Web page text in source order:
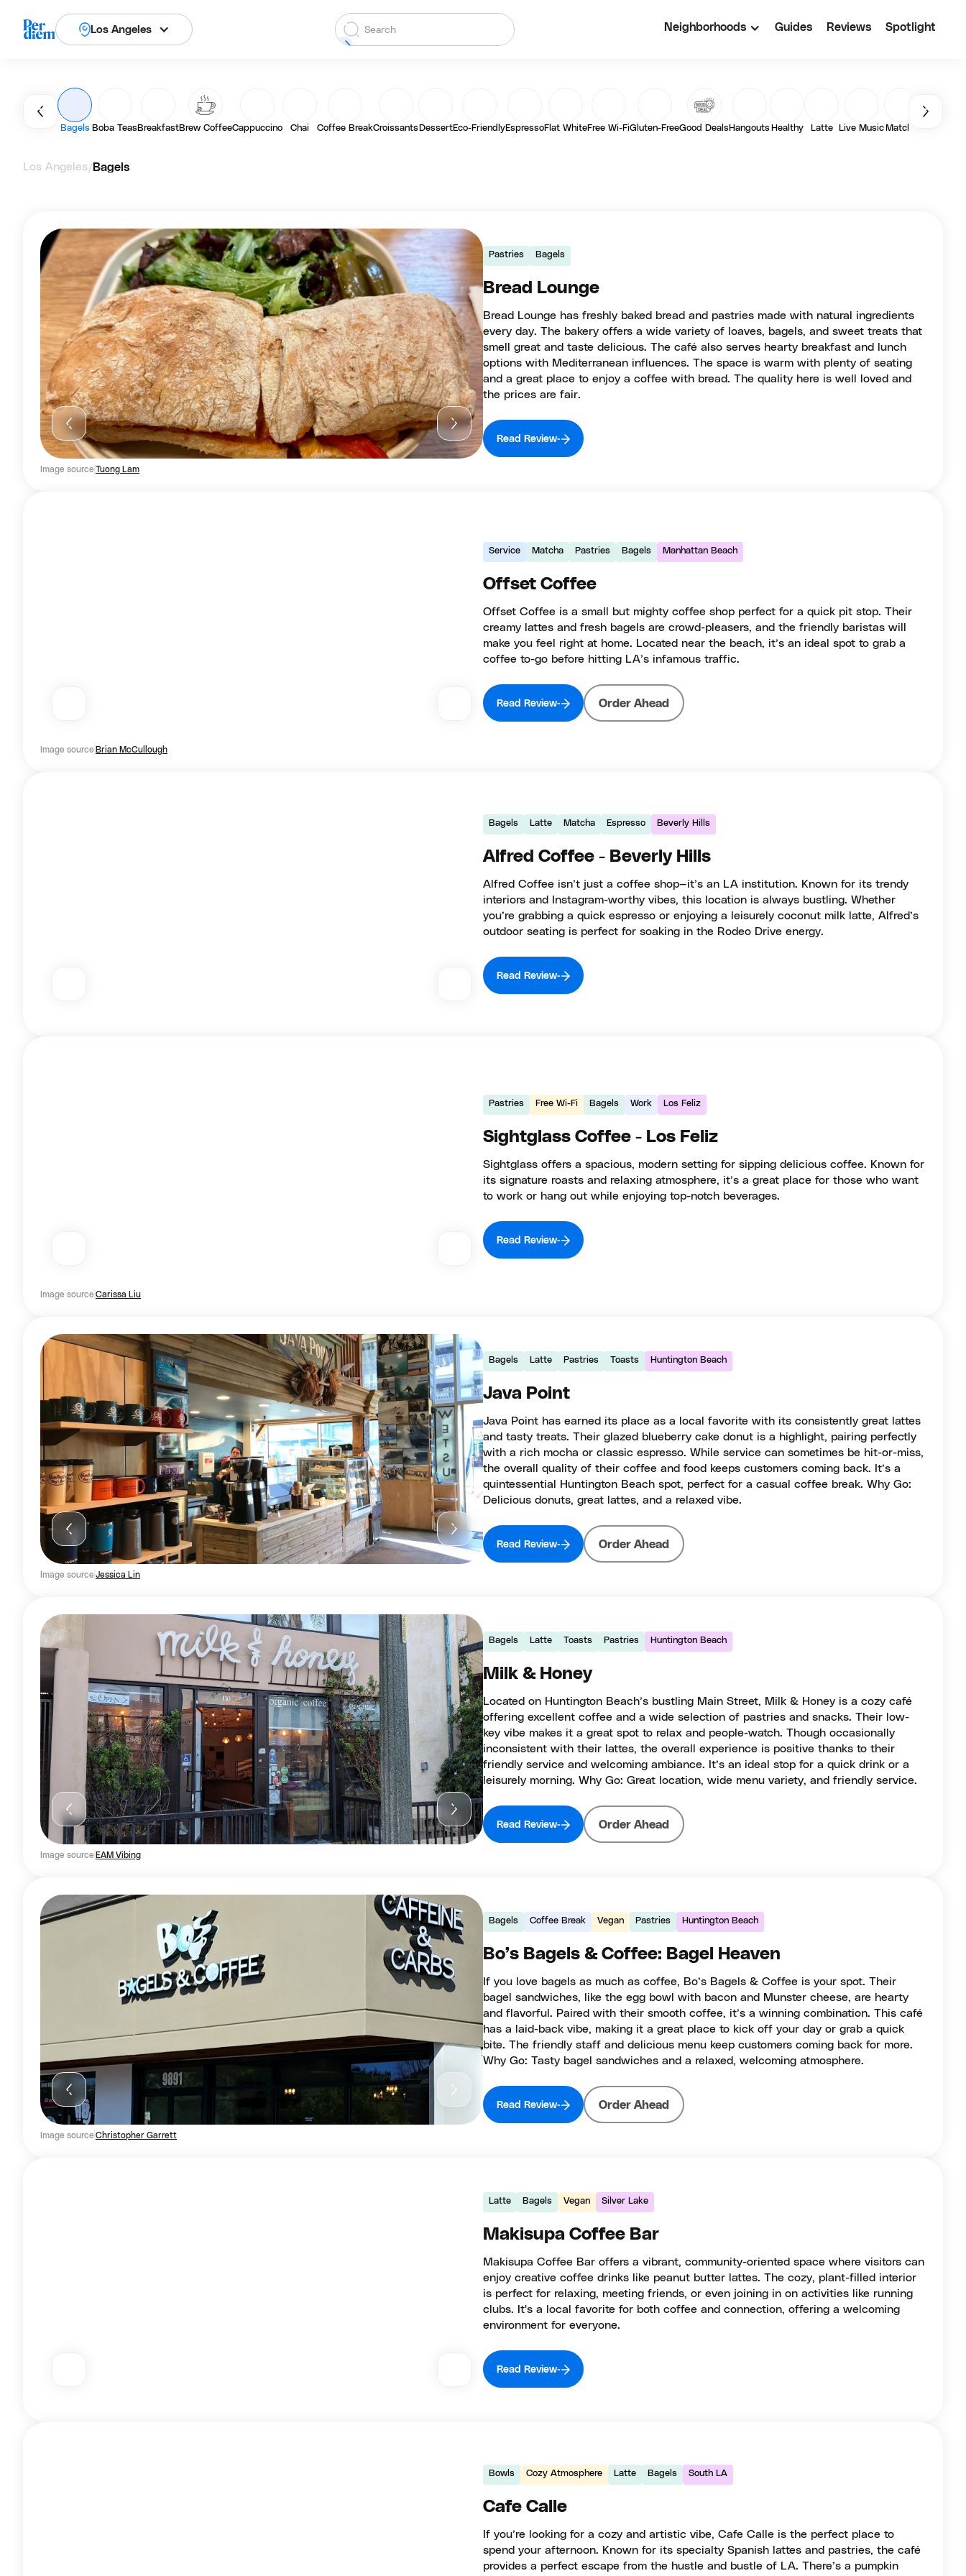
Los Angeles Neighborhoods Guides Reviews Spotlight
Bagels Boba TeasBreakfastBrew CoffeeCappuccino Chai Coffee BreakCroissants DessertEco-FriendlyEspressoFlat WhiteFree Wi-FiGluten-FreeGood DealsHangouts Healthy Latte Live Music Matcha
Los Angeles/ Bagels
Image source Tuong Lam
Pastries Bagels
Bread Lounge
Bread Lounge has freshly baked bread and pastries made with natural ingredients
every day. The bakery offers a wide variety of loaves, bagels, and sweet treats that
smell great and taste delicious. The café also serves hearty breakfast and lunch
options with Mediterranean influences. The space is warm with plenty of seating
and a great place to enjoy a coffee with bread. The quality here is well loved and
the prices are fair.
Read Review
Image source Brian McCullough
Service Matcha Pastries Bagels Manhattan Beach
Offset Coffee
Offset Coffee is a small but mighty coffee shop perfect for a quick pit stop. Their
creamy lattes and fresh bagels are crowd-pleasers, and the friendly baristas will
make you feel right at home. Located near the beach, it’s an ideal spot to grab a
coffee to-go before hitting LA’s infamous traffic.
Read Review Order Ahead
Bagels Latte Matcha Espresso Beverly Hills
Alfred Coffee - Beverly Hills
Alfred Coffee isn’t just a coffee shop—it’s an LA institution. Known for its trendy
interiors and Instagram-worthy vibes, this location is always bustling. Whether
you’re grabbing a quick espresso or enjoying a leisurely coconut milk latte, Alfred’s
outdoor seating is perfect for soaking in the Rodeo Drive energy.
Read Review
Image source Carissa Liu
Pastries Free Wi-Fi Bagels Work Los Feliz
Sightglass Coffee - Los Feliz
Sightglass offers a spacious, modern setting for sipping delicious coffee. Known for
its signature roasts and relaxing atmosphere, it’s a great place for those who want
to work or hang out while enjoying top-notch beverages.
Read Review
Image source Jessica Lin
Bagels Latte Pastries Toasts Huntington Beach
Java Point
Java Point has earned its place as a local favorite with its consistently great lattes
and tasty treats. Their glazed blueberry cake donut is a highlight, pairing perfectly
with a rich mocha or classic espresso. While service can sometimes be hit-or-miss,
the overall quality of their coffee and food keeps customers coming back. It’s a
quintessential Huntington Beach spot, perfect for a casual coffee break. Why Go:
Delicious donuts, great lattes, and a relaxed vibe.
Read Review Order Ahead
Image source EAM Vibing
Bagels Latte Toasts Pastries Huntington Beach
Milk & Honey
Located on Huntington Beach’s bustling Main Street, Milk & Honey is a cozy café
offering excellent coffee and a wide selection of pastries and snacks. Their low-
key vibe makes it a great spot to relax and people-watch. Though occasionally
inconsistent with their lattes, the overall experience is positive thanks to their
friendly service and welcoming ambiance. It’s an ideal stop for a quick drink or a
leisurely morning. Why Go: Great location, wide menu variety, and friendly service.
Read Review Order Ahead
Image source Christopher Garrett
Bagels Coffee Break Vegan Pastries Huntington Beach
Bo’s Bagels & Coffee: Bagel Heaven
If you love bagels as much as coffee, Bo’s Bagels & Coffee is your spot. Their
bagel sandwiches, like the egg bowl with bacon and Munster cheese, are hearty
and flavorful. Paired with their smooth coffee, it’s a winning combination. This café
has a laid-back vibe, making it a great place to kick off your day or grab a quick
bite. The friendly staff and delicious menu keep customers coming back for more.
Why Go: Tasty bagel sandwiches and a relaxed, welcoming atmosphere.
Read Review Order Ahead
Latte Bagels Vegan Silver Lake
Makisupa Coffee Bar
Makisupa Coffee Bar offers a vibrant, community-oriented space where visitors can
enjoy creative coffee drinks like peanut butter lattes. The cozy, plant-filled interior
is perfect for relaxing, meeting friends, or even joining in on activities like running
clubs. It's a local favorite for both coffee and connection, offering a welcoming
environment for everyone.
Read Review
Bowls Cozy Atmosphere Latte Bagels South LA
Cafe Calle
If you’re looking for a cozy and artistic vibe, Cafe Calle is the perfect place to
spend your afternoon. Known for its specialty Spanish lattes and pastries, the café
provides a perfect escape from the hustle and bustle of LA. There’s a pumpkin